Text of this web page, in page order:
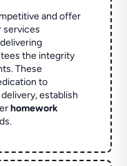
and offer
services
the integrity
These
to
establish
homework